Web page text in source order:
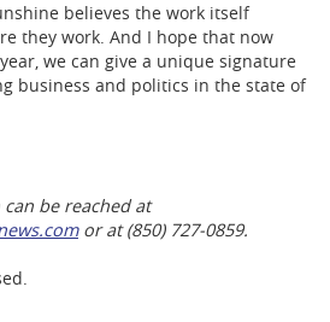
believes the work itself
they work. And I hope that now
we can give a unique signature
business and politics in the state of
be reached at
or at (850) 727-0859.